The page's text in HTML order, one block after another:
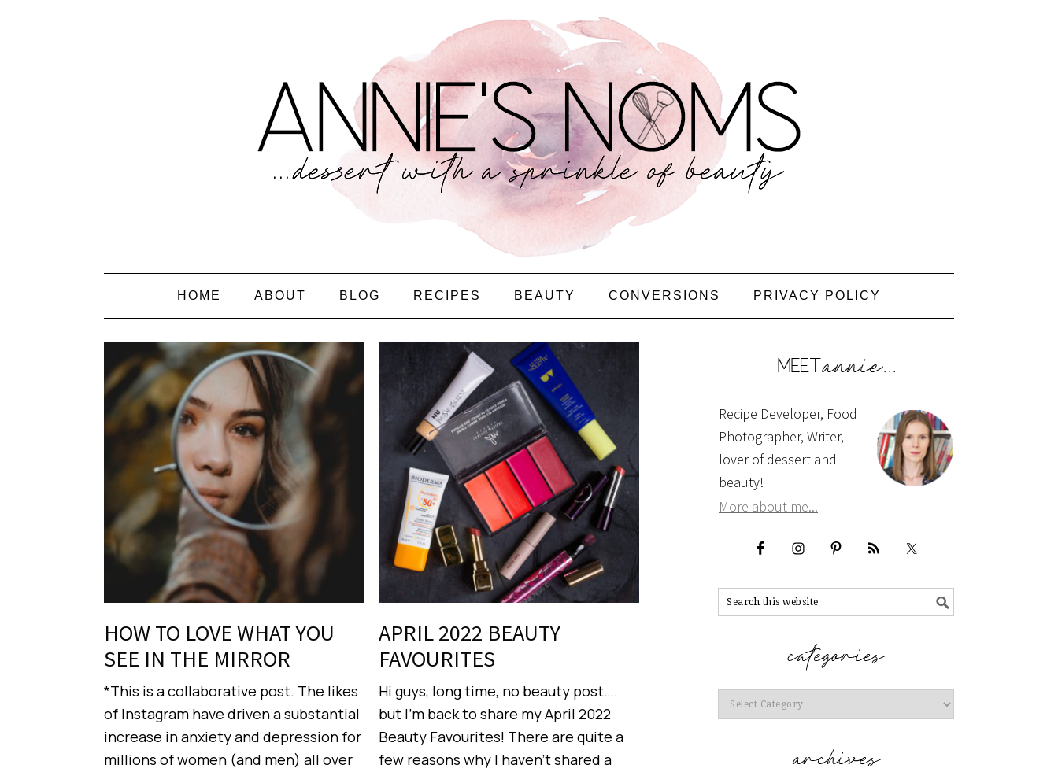
HOME ABOUT BLOG RECIPES BEAUTY CONVERSIONS PRIVACY POLICY
HOW TO LOVE WHAT YOU
SEE IN THE MIRROR
*This is a collaborative post. The likes
of Instagram have driven a substantial
increase in anxiety and depression for
millions of women (and men) all over
APRIL 2022 BEAUTY
FAVOURITES
Hi guys, long time, no beauty post….
but I’m back to share my April 2022
Beauty Favourites! There are quite a
few reasons why I haven’t shared a
Recipe Developer, Food
Photographer, Writer,
lover of dessert and
beauty!
More about me...
Categories